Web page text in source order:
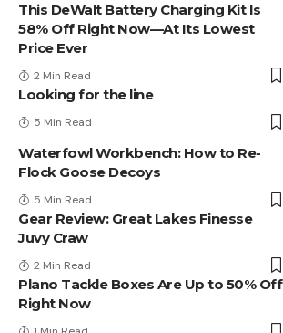
This DeWalt Battery Charging Kit Is
58% Off Right Now—At Its Lowest
Price Ever
2 Min Read
Looking for the line
5 Min Read
Waterfowl Workbench: How to Re-
Flock Goose Decoys
5 Min Read
Gear Review: Great Lakes Finesse
Juvy Craw
2 Min Read
Plano Tackle Boxes Are Up to 50% Off
Right Now